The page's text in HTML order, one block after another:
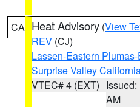
CA Heat Advisory (View
REV (CJ)
Lassen-Eastern
Surprise Valley
VTEC# 4 (EXT) Issued:
AM